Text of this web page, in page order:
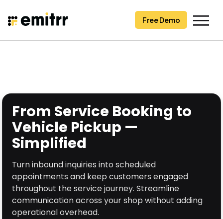
content
Free Demo
From Service Booking to
Vehicle Pickup —
Simplified
Turn inbound inquiries into scheduled
appointments and keep customers engaged
throughout the service journey. Streamline
communication across your shop without adding
operational overhead.